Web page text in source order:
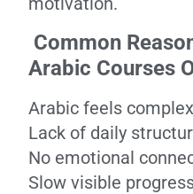
Common
Arabic Courses
Arabic feels
Lack of daily
No emotional
Slow visible